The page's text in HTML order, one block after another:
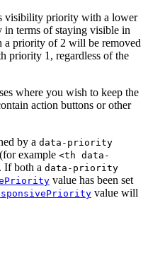
visibility priority with a lower
in terms of staying visible in
a priority of 2 will be removed
priority 1, regardless of the
where you wish to keep the
action buttons or other
by a data-priority
example <th data-
If both a data-priority
value has been set
value will